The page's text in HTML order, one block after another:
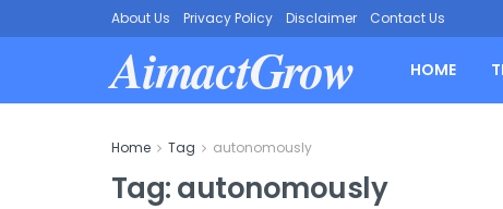
About Us Privacy Policy Disclaimer Contact Us
AimactGrow HOME
Home Tag autonomously
Tag:autonomously